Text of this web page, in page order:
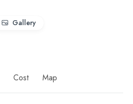
Gallery
Cost Map